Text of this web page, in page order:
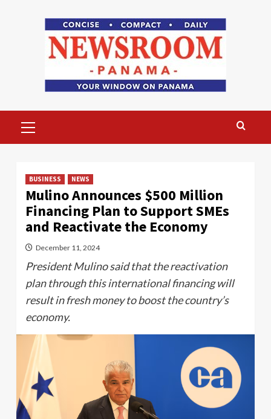
Menu
BUSINESS NEWS
Mulino Announces $500 Million
Financing Plan to Support SMEs
and Reactivate the Economy
December 11, 2024
President Mulino said that the reactivation
plan through this international financing will
result in fresh money to boost the country’s
economy.